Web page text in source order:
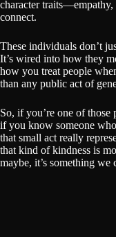
character traits—empathy,
connect.
These individuals don’t
It’s wired into how they
how you treat people
than any public act of
So, if you’re one of
if you know someone
that small act really
that kind of kindness is
maybe, it’s something